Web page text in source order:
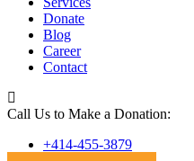
Donate
Blog
Career
Contact
Call Us to Make a Donation:
+414-455-3879